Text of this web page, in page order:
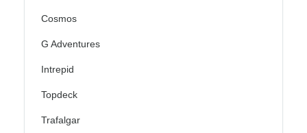
Cosmos
G Adventures
Intrepid
Topdeck
Trafalgar